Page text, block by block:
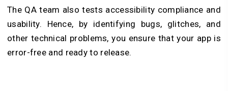
The QA team also tests accessibility compliance and
usability. Hence, by identifying bugs, glitches, and
other technical problems, you ensure that your app is
error-free and readyto release.